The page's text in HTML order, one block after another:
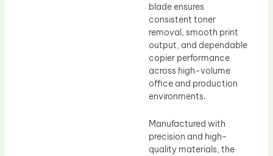
blade ensures
consistent toner
removal, smooth print
output, and dependable
copier performance
across high-volume
office and production
environments.
Manufactured with
precision and high-
quality materials, the